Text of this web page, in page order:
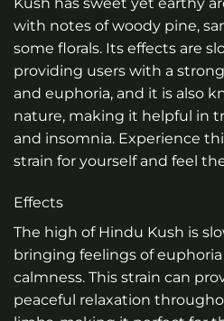
Kush has sweet yet earthy
with notes of woody pine,
some florals. Its effects are
providing users with a
and euphoria, and it is also
nature, making it helpful in
and insomnia. Experience
strain for yourself and feel
Effects
The high of Hindu Kush is
bringing feelings of
calmness. This strain can
peaceful relaxation